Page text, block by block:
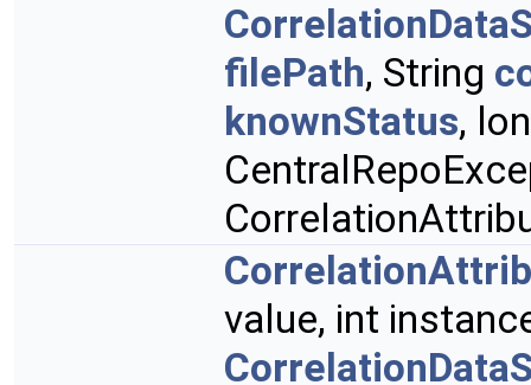
filePath, String
knownStatus,
value, int